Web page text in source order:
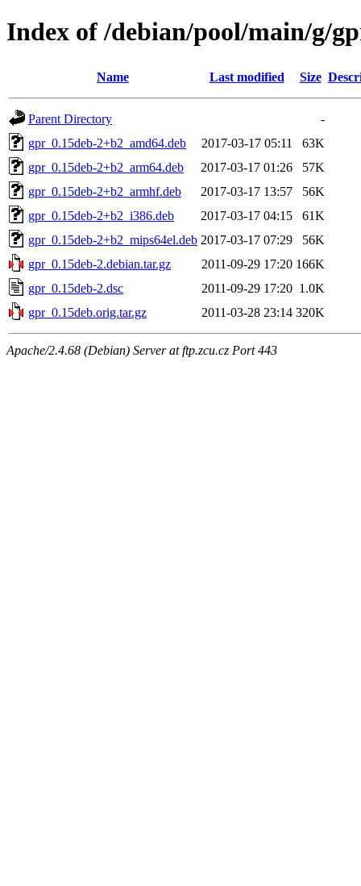
Index of /debian/pool/main/g/
Name Last modified Size
Parent Directory
-
gpr_0.15deb-2+b2_amd64.deb
2017-03-17 05:11
63K
gpr_0.15deb-2+b2_arm64.deb
2017-03-17 01:26
57K
gpr_0.15deb-2+b2_armhf.deb
2017-03-17 13:57
56K
gpr_0.15deb-2+b2_i386.deb
2017-03-17 04:15
61K
gpr_0.15deb-2+b2_mips64el.deb 2017-03-17 07:29
56K
gpr_0.15deb-2.debian.tar.gz
2011-09-29 17:20 166K
gpr_0.15deb-2.dsc
2011-09-29 17:20 1.0K
gpr_0.15deb.orig.tar.gz
2011-03-28 23:14 320K
Apache/2.4.68 (Debian) Server at ftp.zcu.cz Port 443